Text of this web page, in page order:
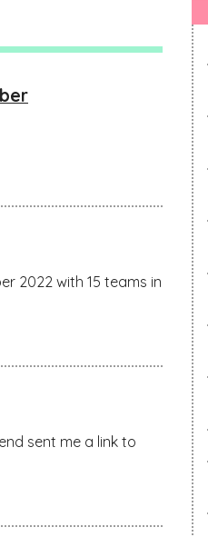
2022 with 15 teams in
sent me a link to